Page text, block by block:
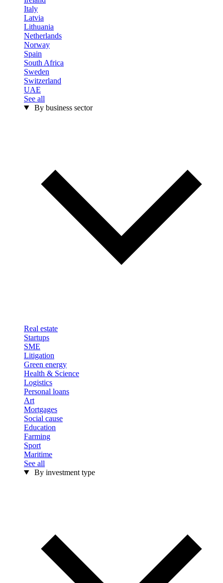
Italy
Latvia
Lithuania
Netherlands
Norway
Spain
South Africa
Sweden
Switzerland
UAE
See all
By business sector
Real estate
Startups
SME
Litigation
Green energy
Health & Science
Logistics
Personal loans
Art
Mortgages
Social cause
Education
Farming
Sport
Maritime
See all
By investment type